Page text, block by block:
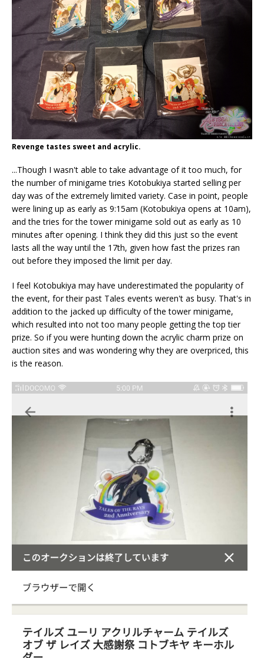
Revenge tastes sweet and acrylic.
...Though I wasn't able to take advantage of it too much, for
the number of minigame tries Kotobukiya started selling per
day was of the extremely limited variety. Case in point, people
were lining up as early as 9:15am (Kotobukiya opens at 10am),
and the tries for the tower minigame sold out as early as 10
minutes after opening. I think they did this just so the event
lasts all the way until the 17th, given how fast the prizes ran
out before they imposed the limit per day.
I feel Kotobukiya may have underestimated the popularity of
the event, for their past Tales events weren't as busy. That's in
addition to the jacked up difficulty of the tower minigame,
which resulted into not too many people getting the top tier
prize. So if you were hunting down the acrylic charm prize on
auction sites and was wondering why they are overpriced, this
is the reason.